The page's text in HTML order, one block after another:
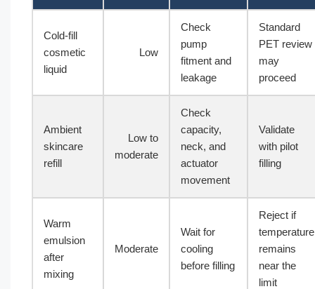
Cold-fill
cosmetic
liquid
Low
Check
pump
fitment and
leakage
Standard
PET review
may
proceed
Ambient
skincare
refill
Low to
moderate
Check
capacity,
neck, and
actuator
movement
Validate
with pilot
filling
Warm
emulsion
after
mixing
Moderate
Wait for
cooling
before filling
Reject if
temperature
remains
near the
limit